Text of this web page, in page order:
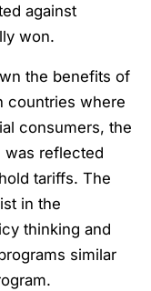
against
won.
the benefits of
countries where
consumers, the
was reflected
tariffs. The
in the
thinking and
similar